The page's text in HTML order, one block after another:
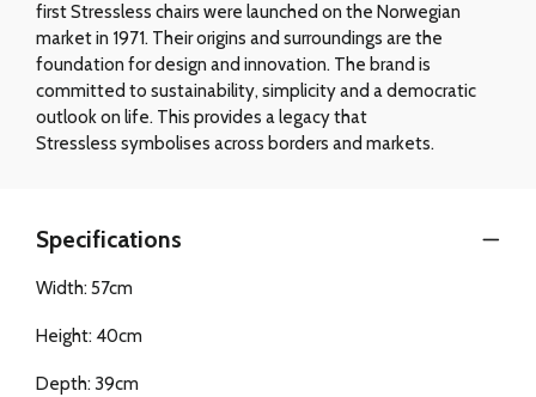
first Stressless chairs were launched on the Norwegian
market in 1971. Their origins and surroundings are the
foundation for design and innovation. The brand is
committed to sustainability, simplicity and a democratic
outlook on life. This provides a legacy that
Stressless symbolises across borders and markets.
Specifications
Width: 57cm
Height: 40cm
Depth: 39cm